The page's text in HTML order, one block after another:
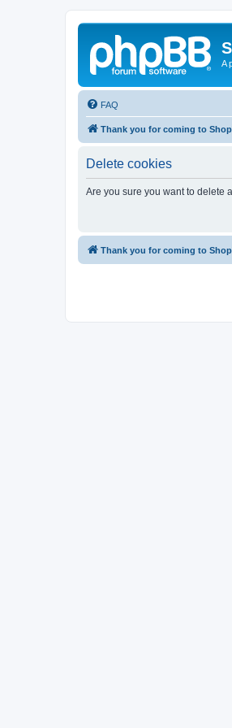
A
FAQ
Thank you for coming to
Delete cookies
Are you sure you want to delete
Thank you for coming to